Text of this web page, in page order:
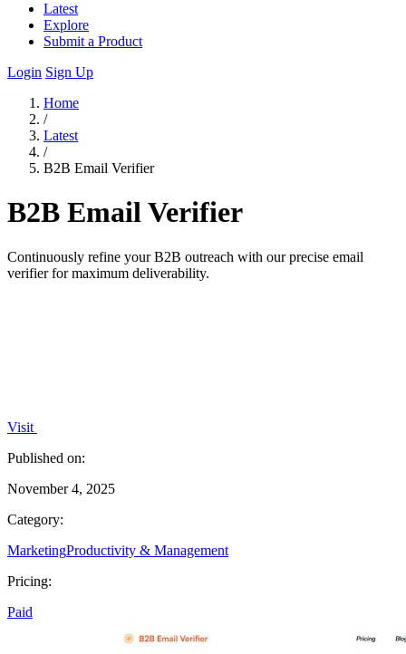
Latest
Explore
Submit a Product
Login Sign Up
Home
/
Latest
/
B2B Email Verifier
B2B Email Verifier
Continuously refine your B2B outreach with our precise email
verifier for maximum deliverability.
Visit
Published on:
November 4, 2025
Category:
MarketingProductivity & Management
Pricing:
Paid